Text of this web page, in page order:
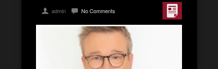
admin No Comments